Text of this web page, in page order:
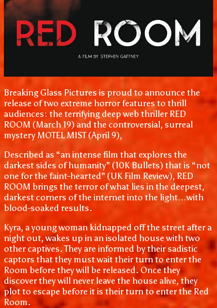
Breaking Glass Pictures is proud to announce the
release of two extreme horror features to thrill
audiences: the terrifying deep web thriller RED
ROOM (March 19) and the controversial, surreal
mystery MOTEL MIST (April 9),
Described as “an intense film that explores the
darkest sides of humanity” (10K Bullets) that is “not
one for the faint-hearted” (UK Film Review), RED
ROOM brings the terror of what lies in the deepest,
darkest corners of the internet into the light…with
blood-soaked results.
Kyra, a young woman kidnapped off the street after a
night out, wakes up in an isolated house with two
other captives. They are informed by their sadistic
captors that they must wait their turn to enter the
Room before they will be released. Once they
discover they will never leave the house alive, they
plot to escape before it is their turn to enter the Red
Room.